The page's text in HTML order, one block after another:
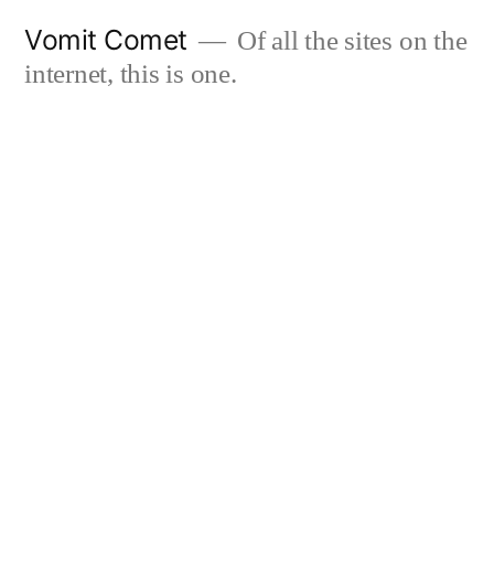
Vomit Comet
Of all the sites on the
internet, this is one.